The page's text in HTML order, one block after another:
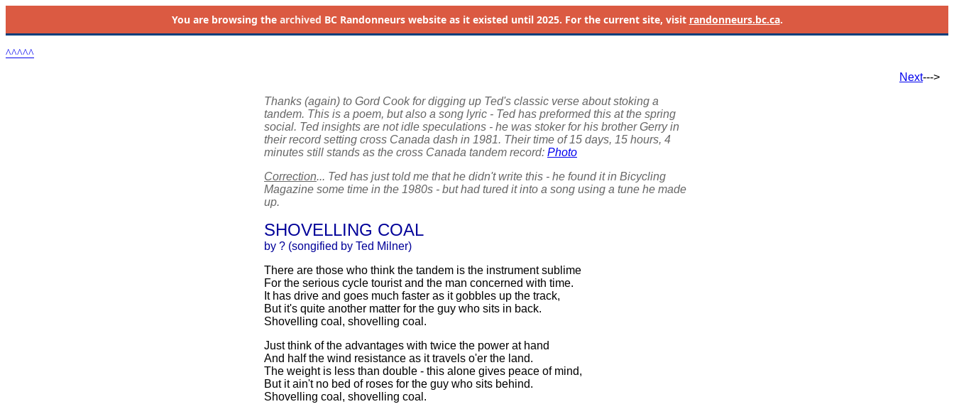
You are browsing the archived BC Randonneurs website as it existed until 2025. For the current site, visit randonneurs.bc.ca.
^^^^^
Next--->
Thanks (again) to Gord Cook for digging up Ted's classic verse about stoking a
tandem. This is a poem, but also a song lyric - Ted has preformed this at the spring
social. Ted insights are not idle speculations - he was stoker for his brother Gerry in
their record setting cross Canada dash in 1981. Their time of 15 days, 15 hours, 4
minutes still stands as the cross Canada tandem record: Photo
Correction... Ted has just told me that he didn't write this - he found it in Bicycling
Magazine some time in the 1980s - but had tured it into a song using a tune he made
up.
SHOVELLING COAL
by ? (songified by Ted Milner)
There are those who think the tandem is the instrument sublime
For the serious cycle tourist and the man concerned with time.
It has drive and goes much faster as it gobbles up the track,
But it's quite another matter for the guy who sits in back.
Shovelling coal, shovelling coal.
Just think of the advantages with twice the power at hand
And half the wind resistance as it travels o'er the land.
The weight is less than double - this alone gives peace of mind,
But it ain't no bed of roses for the guy who sits behind.
Shovelling coal, shovelling coal.